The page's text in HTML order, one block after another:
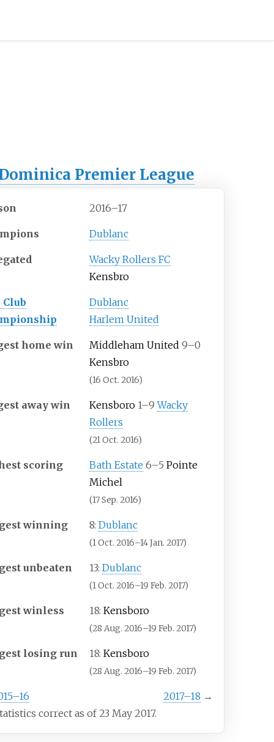
Premier League
2016–17
Dublanc
Wacky Rollers FC
Kensbro
Club
Dublanc
Harlem United
home win Middleham United 9–0
Kensbro
(16 Oct. 2016)
away win Kensboro 1–9Wacky
Rollers
(21 Oct. 2016)
scoring Bath Estate 6–5Pointe
Michel
(17 Sep. 2016)
winning
8:Dublanc
(1 Oct. 2016–14 Jan. 2017)
unbeaten
13:Dublanc
(1 Oct. 2016–19 Feb. 2017)
winless
18:Kensboro
(28 Aug. 2016–19 Feb. 2017)
losing run 18:Kensboro
(28 Aug. 2016–19 Feb. 2017)
2017–18 →
correct as of 23 May 2017.